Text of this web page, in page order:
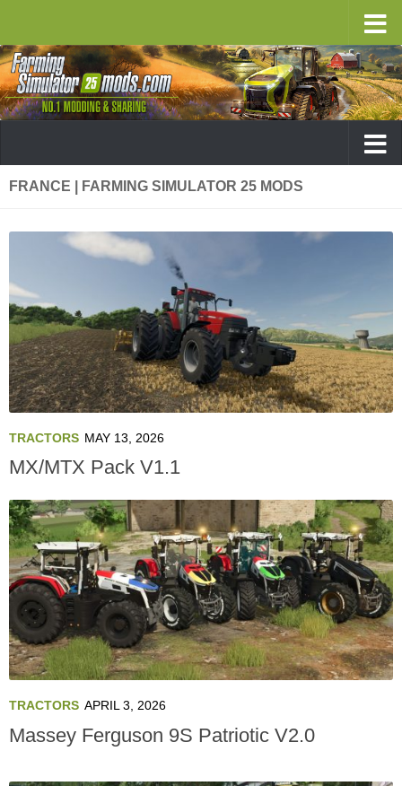
FRANCE | FARMING SIMULATOR 25 MODS
TRACTORS MAY 13, 2026
MX/MTX Pack V1.1
TRACTORS APRIL 3, 2026
Massey Ferguson 9S Patriotic V2.0